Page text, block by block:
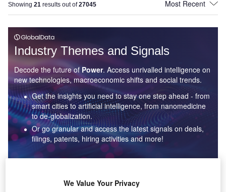
Showing 21 results out of27045
Industry Themes and Signals
Decode the future of Power. Access unrivalled intelligence on
new technologies, macroeconomic shifts and social trends.
Get the insights you need to stay one step ahead - from
smart cities to artificial intelligence, from nanomedicine
to de-globalization.
Or go granular and access the latest signals on deals,
filings, patents, hiring activities and more!
We Value Your Privacy